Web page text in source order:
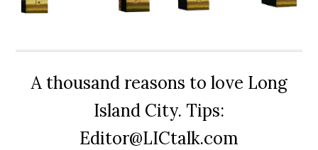
A thousand reasons to love Long
Island City. Tips:
Editor@LICtalk.com